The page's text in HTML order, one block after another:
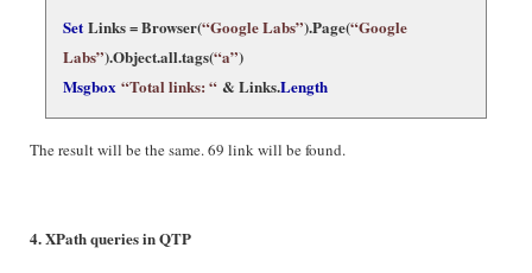
Set Links = Browser(“Google Labs”).Page(“Google
Labs”).Object.all.tags(“a”)
Msgbox “Total links: “& Links.Length
The result will be the same. 69 link will be found.
4. XPath queries in QTP